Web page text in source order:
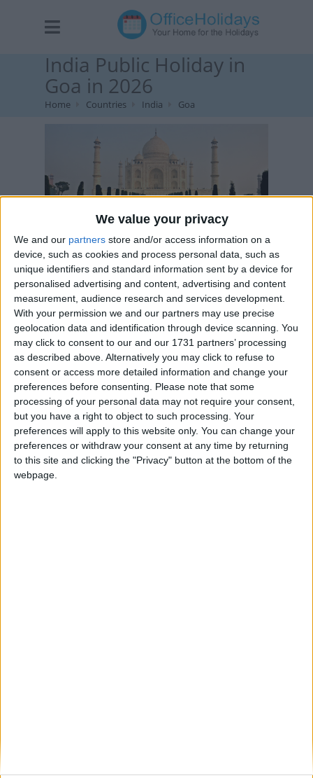
We value your privacy
We and our partners store and/or access information on a
device, such as cookies and process personal data, such as
unique identifiers and standard information sent by a device for
personalised advertising and content, advertising and content
measurement, audience research and services development.
With your permission we and our partners may use precise
geolocation data and identification through device scanning. You
may click to consent to our and our 1731 partners’ processing
as described above. Alternatively you may click to refuse to
consent or access more detailed information and change your
preferences before consenting.
Please note that some
processing of your personal data may not require your consent,
but you have a right to object to such processing. Your
preferences will apply to this website only. You can change your
preferences or withdraw your consent at any time by returning
to this site and clicking the "Privacy" button at the bottom of the
webpage.
India Public Holiday in
Goa in 2026
Home Countries India Goa
The Taj Mahal is a marble mausoleum in the Indian city
of Agra.
How long until India Public Holiday?
There are no upcoming dates for this event
Dates of India Public Holiday in Goa
2017 Sun, Jun 11